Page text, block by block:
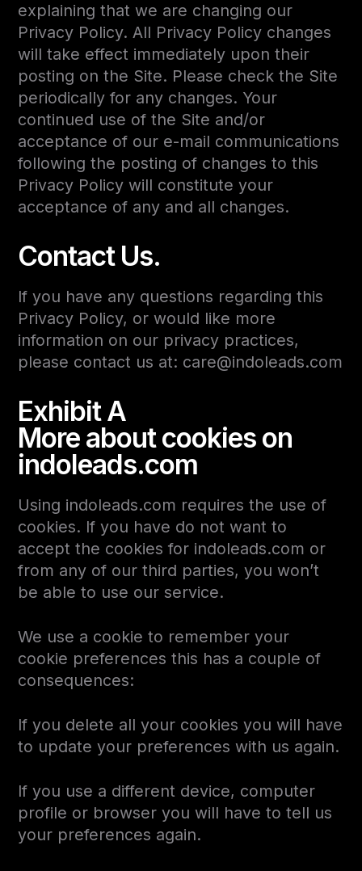
explaining that we are changing our
Privacy Policy. All Privacy Policy changes
will take effect immediately upon their
posting on the Site. Please check the Site
periodically for any changes. Your
continued use of the Site and/or
acceptance of our e-mail communications
following the posting of changes to this
Privacy Policy will constitute your
acceptance of any and all changes.
Contact Us.
If you have any questions regarding this
Privacy Policy, or would like more
information on our privacy practices,
please contact us at: care@indoleads.com
Exhibit A
More about cookies on
indoleads.com
Using indoleads.com requires the use of
cookies. If you have do not want to
accept the cookies for indoleads.com or
from any of our third parties, you won’t
be able to use our service.
We use a cookie to remember your
cookie preferences this has a couple of
consequences:
If you delete all your cookies you will have
to update your preferences with us again.
If you use a different device, computer
profile or browser you will have to tell us
your preferences again.